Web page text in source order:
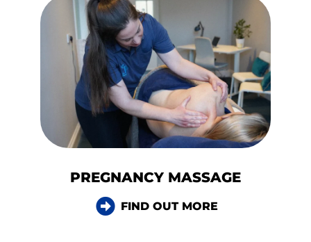
PREGNANCY MASSAGE
FIND OUT MORE